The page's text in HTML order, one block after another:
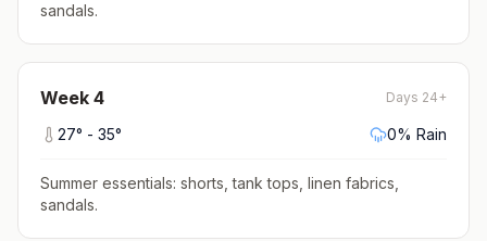
sandals.
Week 4 Days 24+
27° - 35° 0% Rain
Summer essentials: shorts, tank tops, linen fabrics,
sandals.